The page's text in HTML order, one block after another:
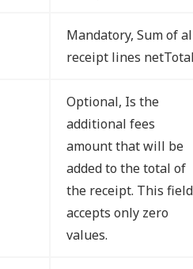
Mandatory, Sum of
receipt lines netTotal
Optional, Is the
additional fees
amount that will be
added to the total of
the receipt. This field
accepts only zero
values.